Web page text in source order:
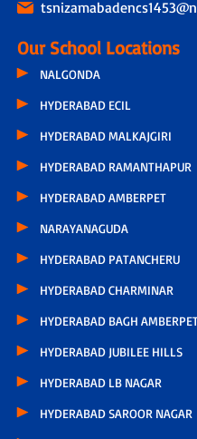
Our School Locations
NALGONDA
HYDERABAD ECIL
HYDERABAD MALKAJGIRI
HYDERABAD RAMANTHAPUR
HYDERABAD AMBERPET
NARAYANAGUDA
HYDERABAD PATANCHERU
HYDERABAD CHARMINAR
HYDERABAD BAGH
HYDERABAD JUBILEE HILLS
HYDERABAD LB NAGAR
HYDERABAD SAROOR NAGAR